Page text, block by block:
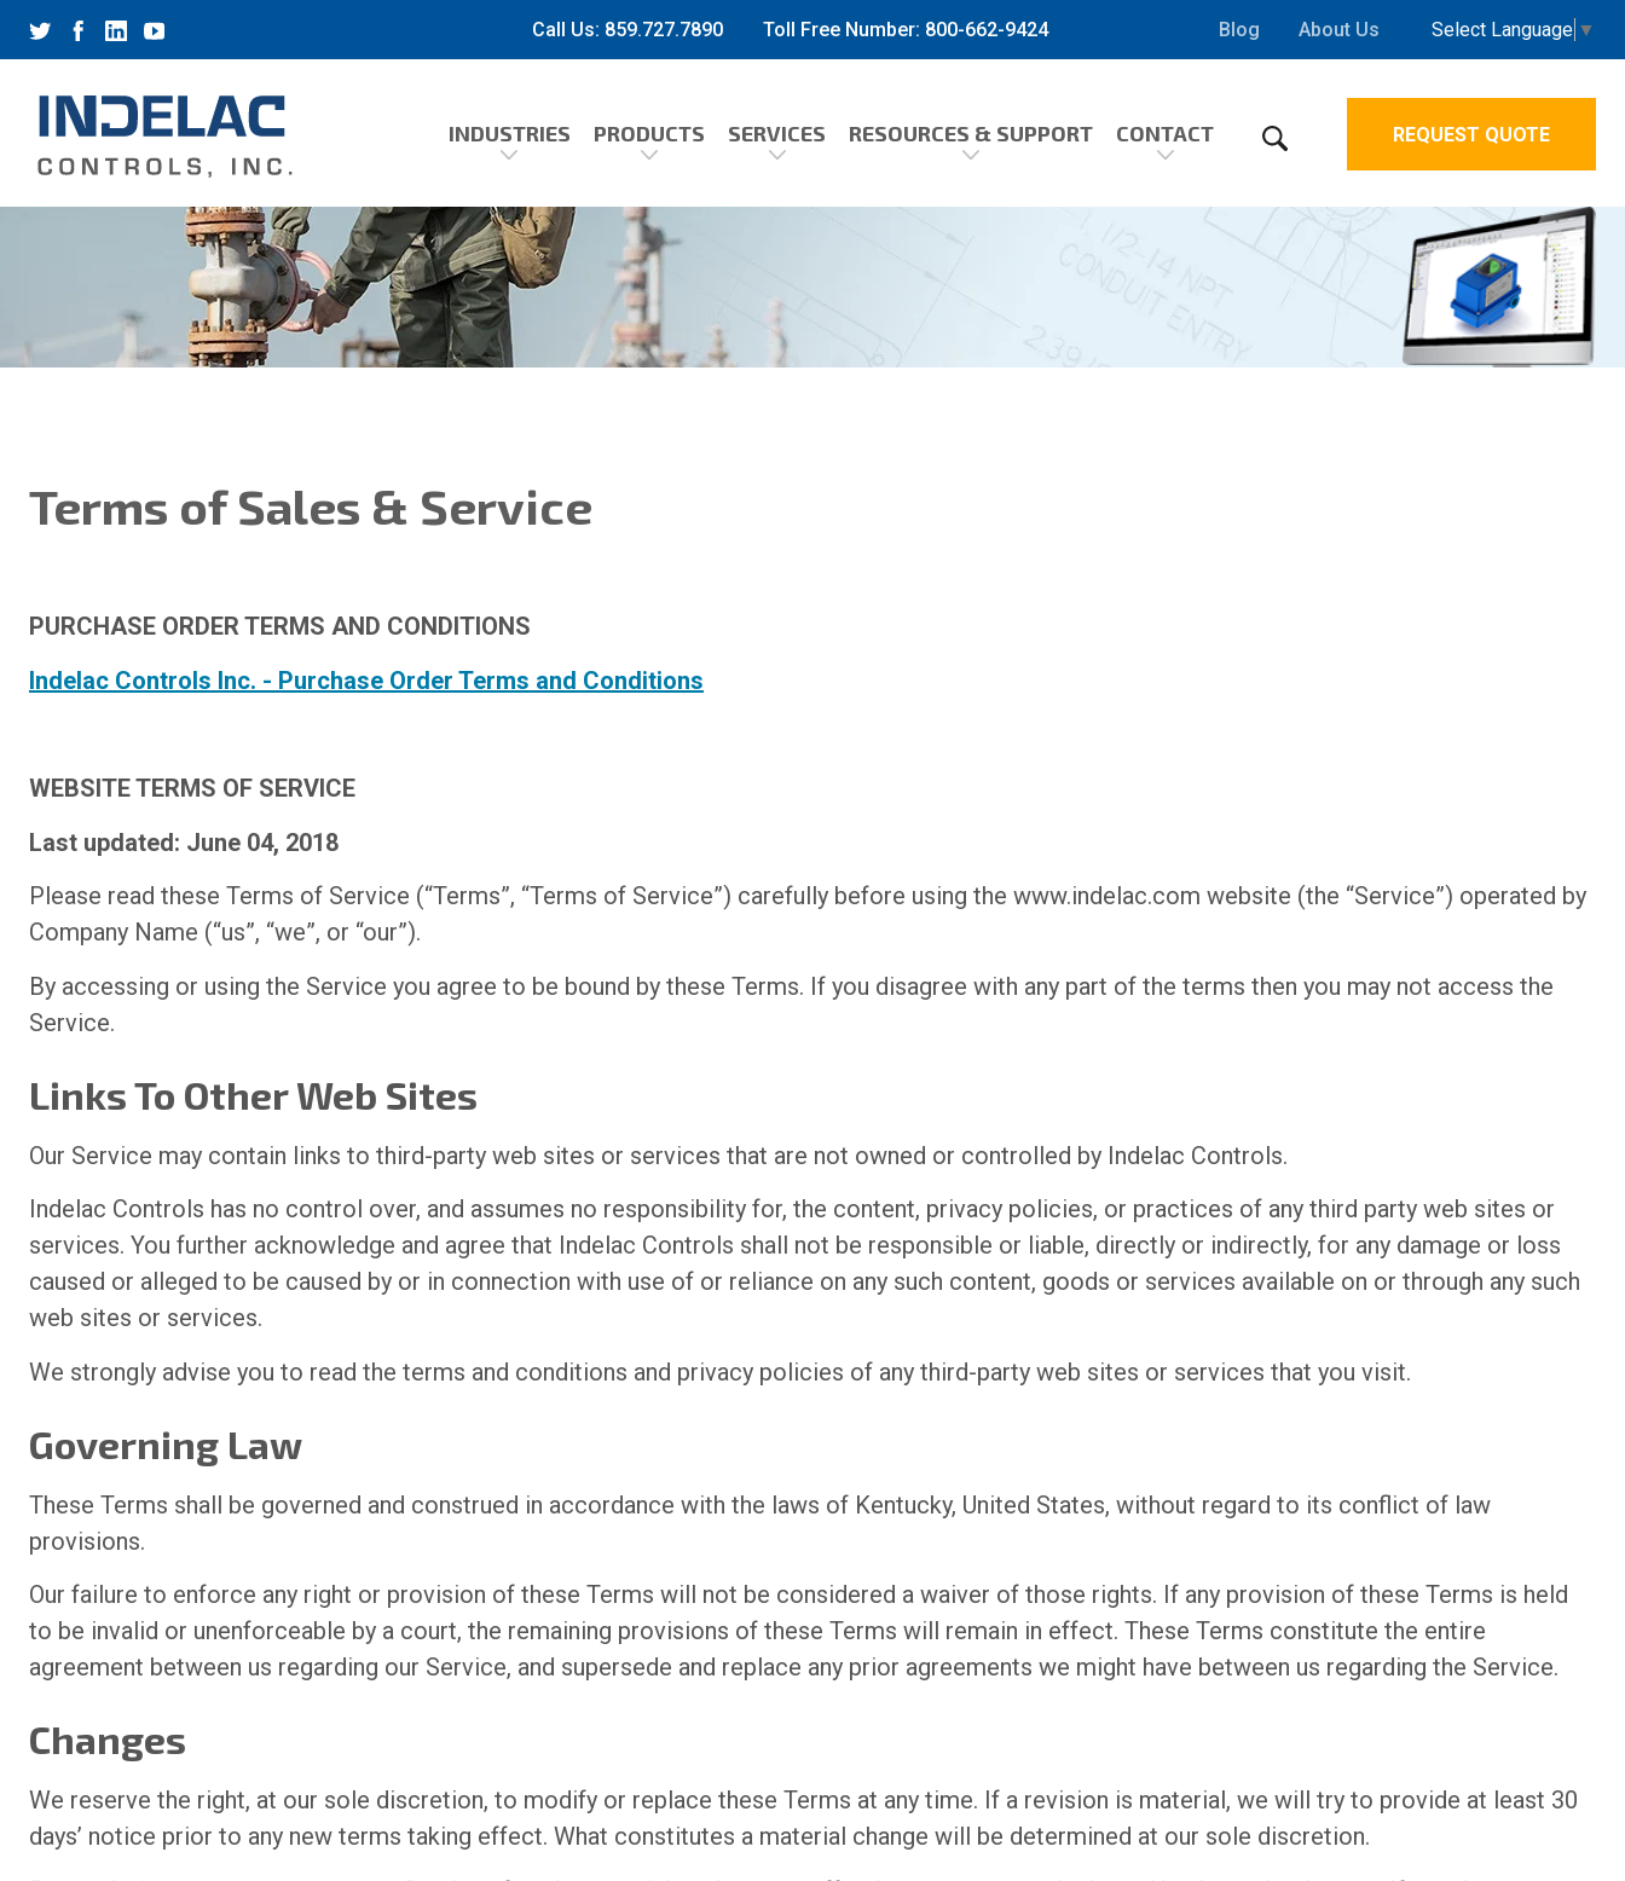
Call Us: 859.727.7890 Toll Free Number: 800-662-9424 Blog About Us Select Language ▼
INDUSTRIES PRODUCTS SERVICES RESOURCES & SUPPORT CONTACT REQUEST QUOTE
Terms of Sales & Service
PURCHASE ORDER TERMS AND CONDITIONS
Indelac Controls Inc. - Purchase Order Terms and Conditions
WEBSITE TERMS OF SERVICE
Last updated: June 04, 2018
Please read these Terms of Service (“Terms”, “Terms of Service”) carefully before using the www.indelac.com website (the “Service”) operated by
Company Name (“us”, “we”, or “our”).
By accessing or using the Service you agree to be bound by these Terms. If you disagree with any part of the terms then you may not access the
Service.
Links To Other Web Sites
Our Service may contain links to third-party web sites or services that are not owned or controlled by Indelac Controls.
Indelac Controls has no control over, and assumes no responsibility for, the content, privacy policies, or practices of any third party web sites or
services. You further acknowledge and agree that Indelac Controls shall not be responsible or liable, directly or indirectly, for any damage or loss
caused or alleged to be caused by or in connection with use of or reliance on any such content, goods or services available on or through any such
web sites or services.
We strongly advise you to read the terms and conditions and privacy policies of any third-party web sites or services that you visit.
Governing Law
These Terms shall be governed and construed in accordance with the laws of Kentucky, United States, without regard to its conflict of law
provisions.
Our failure to enforce any right or provision of these Terms will not be considered a waiver of those rights. If any provision of these Terms is held
to be invalid or unenforceable by a court, the remaining provisions of these Terms will remain in effect. These Terms constitute the entire
agreement between us regarding our Service, and supersede and replace any prior agreements we might have between us regarding the Service.
Changes
We reserve the right, at our sole discretion, to modify or replace these Terms at any time. If a revision is material, we will try to provide at least 30
days’ notice prior to any new terms taking effect. What constitutes a material change will be determined at our sole discretion.